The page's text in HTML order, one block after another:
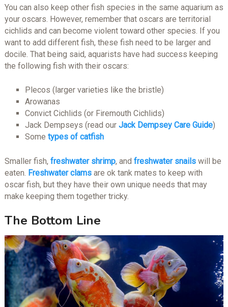
You can also keep other fish species in the same aquarium as
your oscars. However, remember that oscars are territorial
cichlids and can become violent toward other species. If you
want to add different fish, these fish need to be larger and
docile. That being said, aquarists have had success keeping
the following fish with their oscars:
Plecos (larger varieties like the bristle)
Arowanas
Convict Cichlids (or Firemouth Cichlids)
Jack Dempseys (read our Jack Dempsey Care Guide)
Some types of catfish
Smaller fish, freshwater shrimp, and freshwater snailswill be
eaten. Freshwater clamsare ok tank mates to keep with
oscar fish, but they have their own unique needs that may
make keeping them together tricky.
The Bottom Line